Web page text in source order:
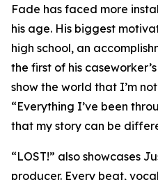
Fade has faced more
his age. His biggest
high school, an
the first of his
show the world that I’m
“Everything I’ve been
that my story can be
“LOST!” also showcases
producer. Every beat,